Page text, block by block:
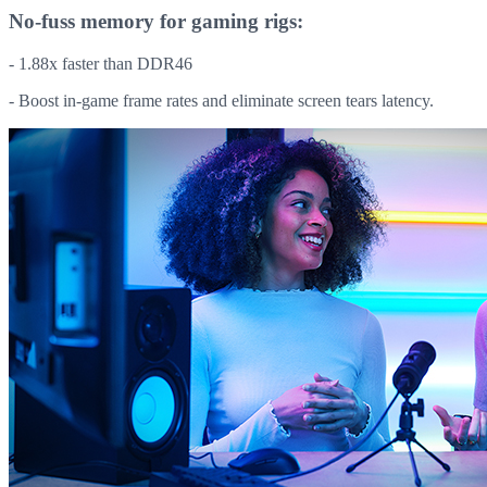
No-fuss memory for gaming rigs:
- 1.88x faster than DDR46
- Boost in-game frame rates and eliminate screen tears latency.